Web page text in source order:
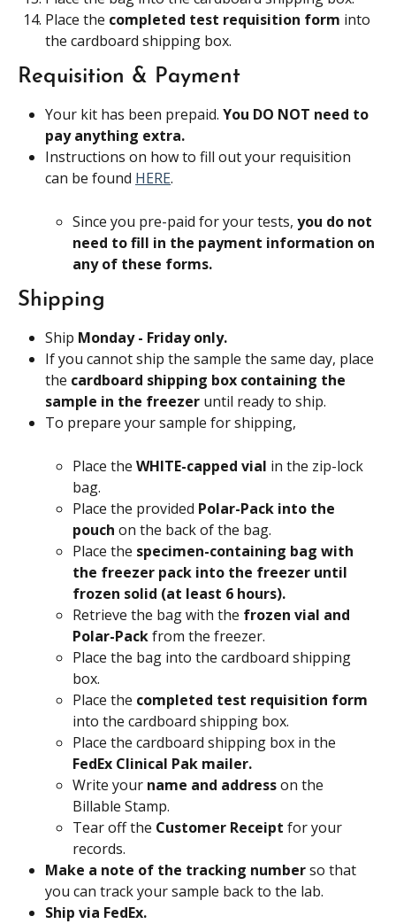
Place the completed test requisition form into
the cardboard shipping box.
Requisition & Payment
Your kit has been prepaid. You DO NOT need to
pay anything extra.
Instructions on how to fill out your requisition
can be found HERE.
Since you pre-paid for your tests, you do not
need to fill in the payment information on
any of these forms.
Shipping
Ship Monday - Friday only.
If you cannot ship the sample the same day, place
the cardboard shipping box containing the
sample in the freezer until ready to ship.
To prepare your sample for shipping,
Place the WHITE-capped vial in the zip-lock
bag.
Place the provided Polar-Pack into the
pouch on the back of the bag.
Place the specimen-containing bag with
the freezer pack into the freezer until
frozen solid (at least 6 hours).
Retrieve the bag with the frozen vial and
Polar-Pack from the freezer.
Place the bag into the cardboard shipping
box.
Place the completed test requisition form
into the cardboard shipping box.
Place the cardboard shipping box in the
FedEx Clinical Pak mailer.
Write your name and address on the
Billable Stamp.
Tear off the Customer Receipt for your
records.
Make a note of the tracking number so that
you can track your sample back to the lab.
Ship via FedEx.